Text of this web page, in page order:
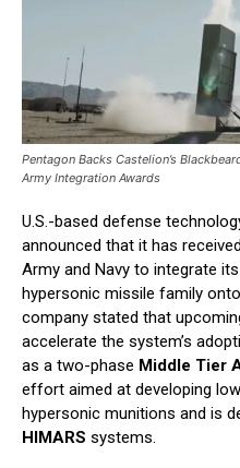
Pentagon Backs Castelion’s
Army Integration Awards
U.S.-based defense
announced that it has
Army and Navy to integrate its
hypersonic missile family
company stated that
accelerate the system’s
as a two-phase Middle Tier
effort aimed at developing
hypersonic munitions and is
HIMARS systems.